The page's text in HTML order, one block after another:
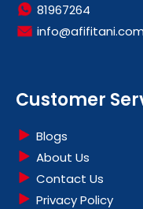
81967264
info@afifitani.com
Customer
Blogs
About Us
Contact Us
Privacy Policy